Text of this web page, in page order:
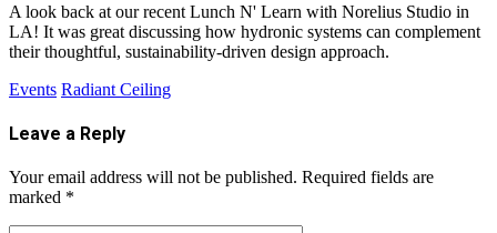
A look back at our recent Lunch N' Learn with Norelius Studio in
LA! It was great discussing how hydronic systems can complement
their thoughtful, sustainability-driven design approach.
Events Radiant Ceiling
Leave a Reply
Your email address will not be published. Required fields are
marked *